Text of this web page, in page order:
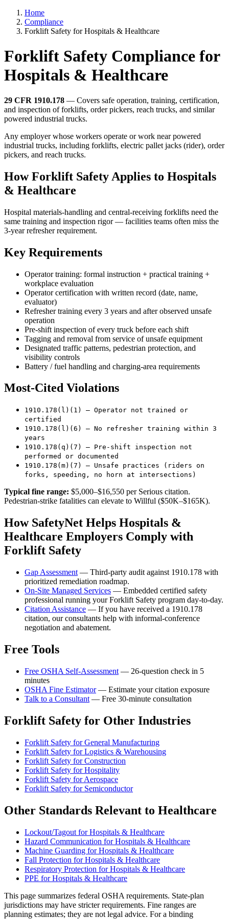
Home
Compliance
Forklift Safety for Hospitals & Healthcare
Forklift Safety Compliance for
Hospitals & Healthcare
29 CFR 1910.178 — Covers safe operation, training, certification,
and inspection of forklifts, order pickers, reach trucks, and similar
powered industrial trucks.
Any employer whose workers operate or work near powered
industrial trucks, including forklifts, electric pallet jacks (rider), order
pickers, and reach trucks.
How Forklift Safety Applies to Hospitals
& Healthcare
Hospital materials-handling and central-receiving forklifts need the
same training and inspection rigor — facilities teams often miss the
3-year refresher requirement.
Key Requirements
Operator training: formal instruction + practical training +
workplace evaluation
Operator certification with written record (date, name,
evaluator)
Refresher training every 3 years and after observed unsafe
operation
Pre-shift inspection of every truck before each shift
Tagging and removal from service of unsafe equipment
Designated traffic patterns, pedestrian protection, and
visibility controls
Battery / fuel handling and charging-area requirements
Most-Cited Violations
1910.178(l)(1) — Operator not trained or
certified
1910.178(l)(6) — No refresher training within 3
years
1910.178(q)(7) — Pre-shift inspection not
performed or documented
1910.178(m)(7) — Unsafe practices (riders on
forks, speeding, no horn at intersections)
Typical fine range: $5,000–$16,550 per Serious citation.
Pedestrian-strike fatalities can elevate to Willful ($50K–$165K).
How SafetyNet Helps Hospitals &
Healthcare Employers Comply with
Forklift Safety
Gap Assessment — Third-party audit against 1910.178 with
prioritized remediation roadmap.
On-Site Managed Services — Embedded certified safety
professional running your Forklift Safety program day-to-day.
Citation Assistance — If you have received a 1910.178
citation, our consultants help with informal-conference
negotiation and abatement.
Free Tools
Free OSHA Self-Assessment — 26-question check in 5
minutes
OSHA Fine Estimator— Estimate your citation exposure
Talk to a Consultant — Free 30-minute consultation
Forklift Safety for Other Industries
Forklift Safety for General Manufacturing
Forklift Safety for Logistics & Warehousing
Forklift Safety for Construction
Forklift Safety for Hospitality
Forklift Safety for Aerospace
Forklift Safety for Semiconductor
Other Standards Relevant to Healthcare
Lockout/Tagout for Hospitals & Healthcare
Hazard Communication for Hospitals & Healthcare
Machine Guarding for Hospitals & Healthcare
Fall Protection for Hospitals & Healthcare
Respiratory Protection for Hospitals & Healthcare
PPE for Hospitals & Healthcare
This page summarizes federal OSHA requirements. State-plan
jurisdictions may have stricter requirements. Fine ranges are
planning estimates; they are not legal advice. For a binding